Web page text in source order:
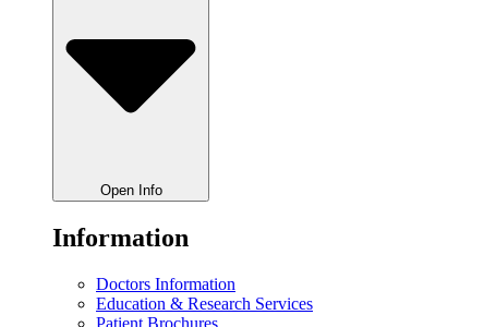
Open Info
Information
Doctors Information
Education & Research Services
Patient Brochures